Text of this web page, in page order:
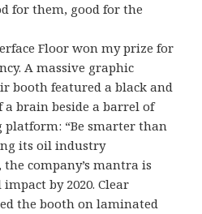
for them, good for the
Floor won my prize for
A massive graphic
booth featured a black and
brain beside a barrel of
platform: “Be smarter than
its oil industry
company’s mantra is
by 2020. Clear
the booth on laminated